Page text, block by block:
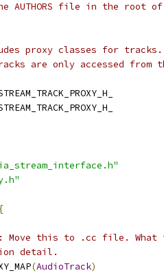
AUTHORS file in the root
proxy classes for tracks.
are only accessed from
{
Move this to .cc file. What
detail.
(AudioTrack)